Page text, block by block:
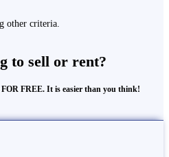
other criteria.
to sell or rent?
FREE. It is easier than you think!